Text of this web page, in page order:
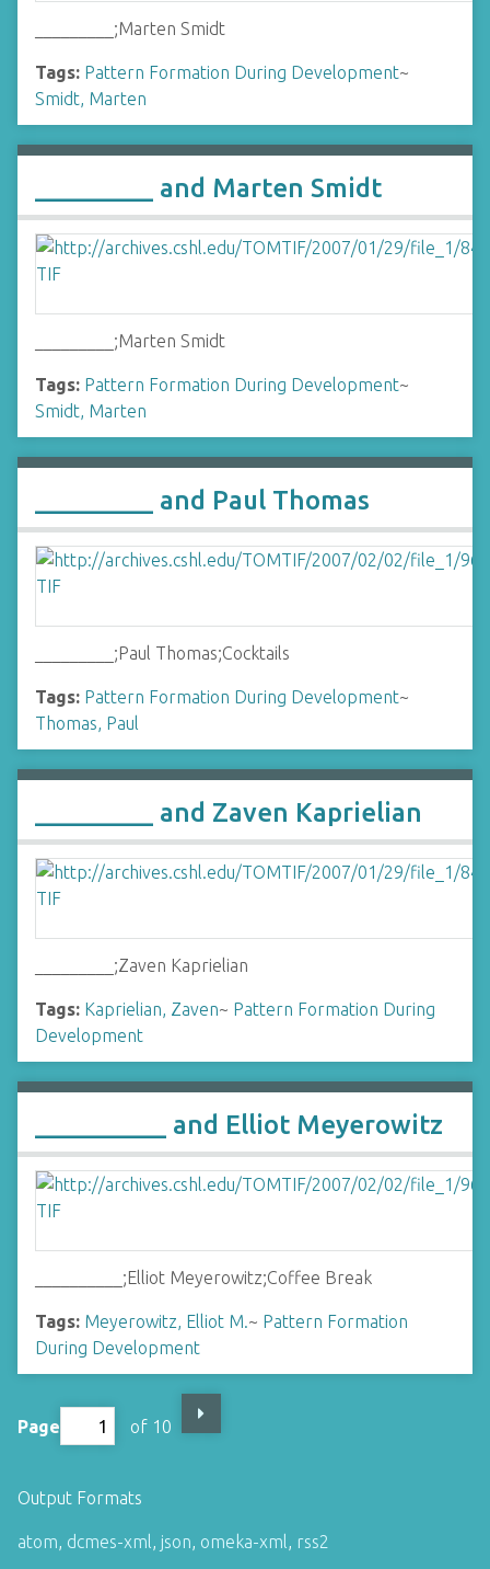
_________;Marten Smidt
Tags: Pattern Formation During Development~
Smidt, Marten
_________ and Marten Smidt
_________;Marten Smidt
Tags: Pattern Formation During Development~
Smidt, Marten
_________ and Paul Thomas
_________;Paul Thomas;Cocktails
Tags: Pattern Formation During Development~
Thomas, Paul
_________ and Zaven Kaprielian
_________;Zaven Kaprielian
Tags: Kaprielian, Zaven~ Pattern Formation During
Development
__________ and Elliot Meyerowitz
__________;Elliot Meyerowitz;Coffee Break
Tags: Meyerowitz, Elliot M.~ Pattern Formation
During Development
Page of 10
Output Formats
atom, dcmes-xml, json, omeka-xml, rss2